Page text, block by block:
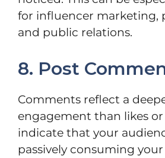
for influencer marketing,
and public relations.
8. Post
Comments reflect a
engagement than likes or
indicate that your
passively consuming